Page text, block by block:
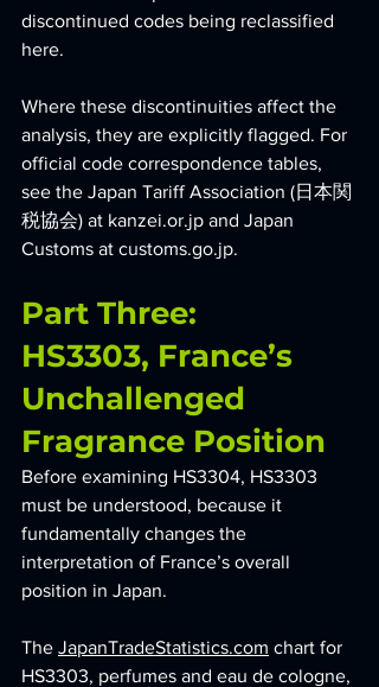
discontinued codes being reclassified
here.
Where these discontinuities affect the
analysis, they are explicitly flagged. For
official code correspondence tables,
see the Japan Tariff Association (日本関
税協会) at kanzei.or.jp and Japan
Customs at customs.go.jp.
Part Three:
HS3303, France’s
Unchallenged
Fragrance Position
Before examining HS3304, HS3303
must be understood, because it
fundamentally changes the
interpretation of France’s overall
position in Japan.
The JapanTradeStatistics.com chart for
HS3303, perfumes and eau de cologne,